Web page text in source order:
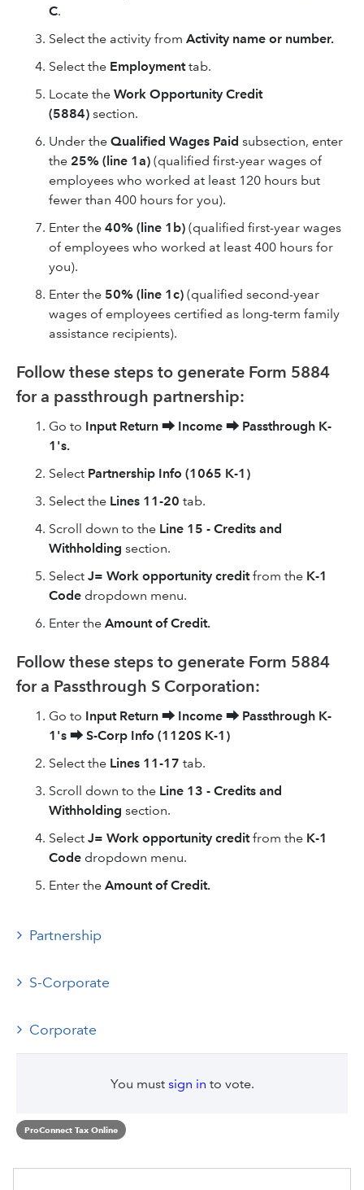
C.
Select the activity from Activity name or number.
Select the Employmenttab.
Locate the Work Opportunity Credit
(5884) section.
Under the Qualified Wages Paid subsection, enter
the 25% (line 1a) (qualified first-year wages of
employees who worked at least 120 hours but
fewer than 400 hours for you).
Enter the 40% (line 1b) (qualified first-year wages
of employees who worked at least 400 hours for
you).
Enter the 50% (line 1c) (qualified second-year
wages of employees certified as long-term family
assistance recipients).
Follow these steps to generate Form 5884
for a passthrough partnership:
Go to Input Return ⮕ Income ⮕ Passthrough K-
1's.
Select Partnership Info (1065 K-1)
Select the Lines 11-20 tab.
Scroll down to the Line 15 - Credits and
Withholding section.
Select J= Work opportunity creditfrom the K-1
Code dropdown menu.
Enter the Amount of Credit.
Follow these steps to generate Form 5884
for a Passthrough S Corporation:
Go to Input Return ⮕ Income ⮕ Passthrough K-
1's ⮕ S-Corp Info (1120S K-1)
Select the Lines 11-17 tab.
Scroll down to the Line 13 - Credits and
Withholding section.
Select J= Work opportunity creditfrom the K-1
Code dropdown menu.
Enter the Amount of Credit.
Partnership
S-Corporate
Corporate
You must sign in to vote.
ProConnect Tax Online